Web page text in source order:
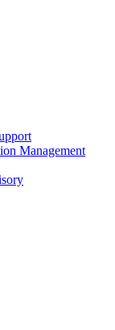
Management